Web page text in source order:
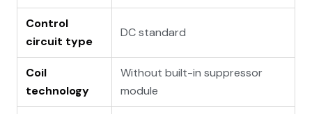
Control
circuit type
DC standard
Coil
technology
Without built-in suppressor
module